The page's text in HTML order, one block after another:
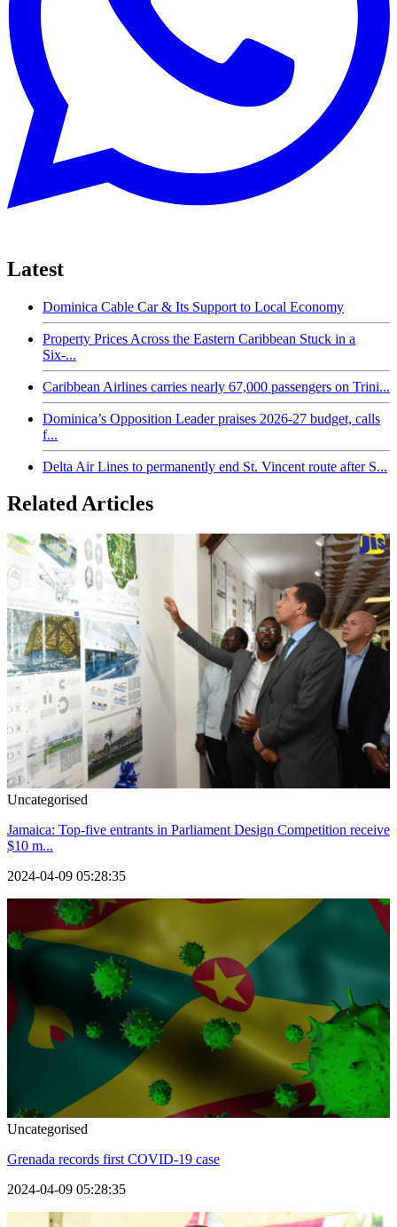
Latest
Dominica Cable Car & Its Support to Local Economy
Property Prices Across the Eastern Caribbean Stuck in a
Six-...
Caribbean Airlines carries nearly 67,000 passengers on Trini...
Dominica’s Opposition Leader praises 2026-27 budget, calls
f...
Delta Air Lines to permanently end St. Vincent route after S...
Related Articles
Uncategorised
Jamaica: Top-five entrants in Parliament Design Competition receive
$10 m...
2024-04-09 05:28:35
Uncategorised
Grenada records first COVID-19 case
2024-04-09 05:28:35